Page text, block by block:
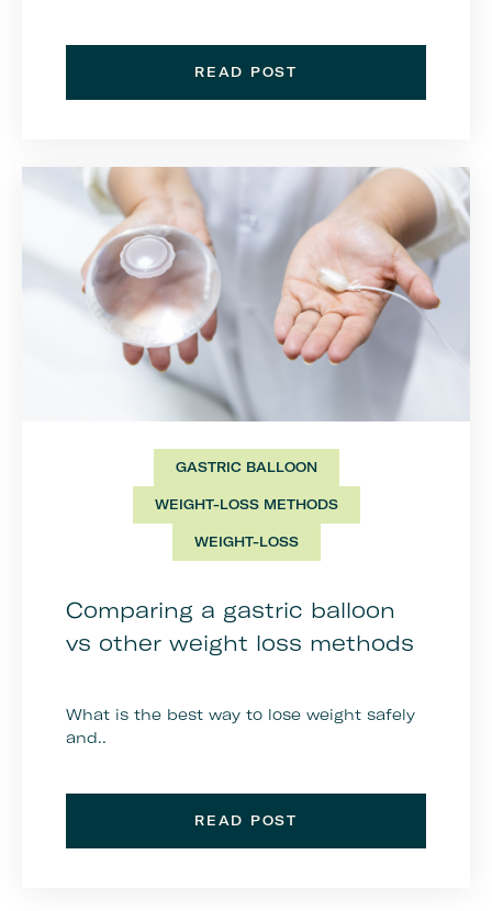
READ POST
GASTRIC BALLOON
WEIGHT-LOSS METHODS
WEIGHT-LOSS
Comparing a gastric balloon
vs other weight loss methods
What is the best way to lose weight safely
and..
READ POST